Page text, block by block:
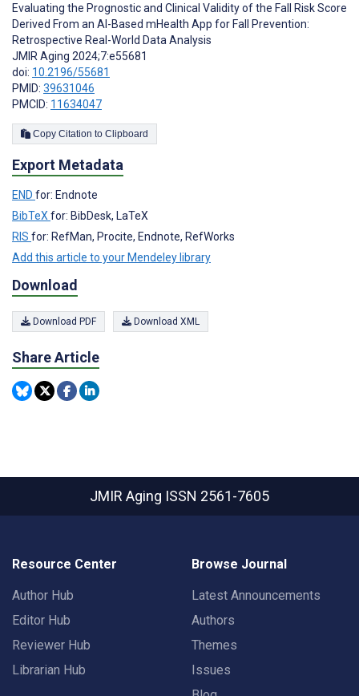
Evaluating the Prognostic and Clinical Validity of the Fall Risk Score
Derived From an AI-Based mHealth App for Fall Prevention:
Retrospective Real-World Data Analysis
JMIR Aging 2024;7:e55681
doi: 10.2196/55681
PMID: 39631046
PMCID: 11634047
Copy Citation to Clipboard
Export Metadata
END for: Endnote
BibTeXfor: BibDesk, LaTeX
RIS for: RefMan, Procite, Endnote, RefWorks
Add this article to your Mendeley library
Download
Download PDF Download XML
Share Article
JMIR Aging ISSN 2561-7605
Resource Center
Author Hub
Editor Hub
Reviewer Hub
Librarian Hub
Browse Journal
Latest Announcements
Authors
Themes
Issues